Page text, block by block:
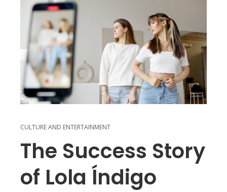
CULTURE AND ENTERTAINMENT
The Success Story
of Lola Índigo